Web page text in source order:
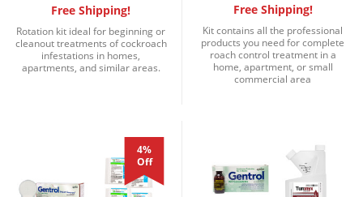
Free Shipping!
Rotation kit ideal for beginning or
cleanout treatments of cockroach
infestations in homes,
apartments, and similar areas.
Free Shipping!
Kit contains all the professional
products you need for complete
roach control treatment in a
home, apartment, or small
commercial area
4%
Off
Grasshoppers
Groundhogs
Grubs
Larder Beetles
Lice